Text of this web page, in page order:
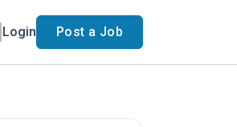
Login Post a Job